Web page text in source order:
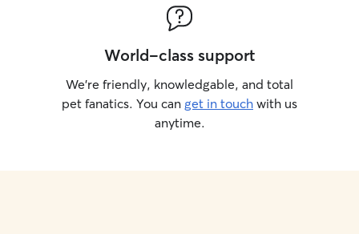
World-class support
We’re friendly, knowledgable, and total
pet fanatics. You can get in touch with us
anytime.